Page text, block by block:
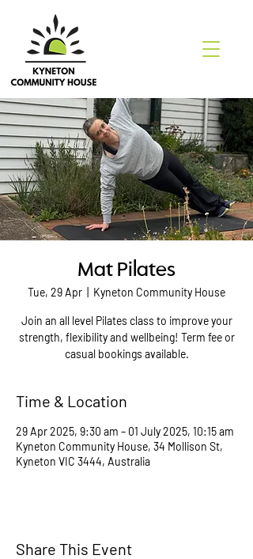
Mat Pilates
Tue, 29 Apr Kyneton Community House
Join an all level Pilates class to improve your
strength, flexibility and wellbeing! Term fee or
casual bookings available.
Time & Location
29 Apr 2025, 9:30 am – 01 July 2025, 10:15 am
Kyneton Community House, 34 Mollison St,
Kyneton VIC 3444, Australia
Share This Event